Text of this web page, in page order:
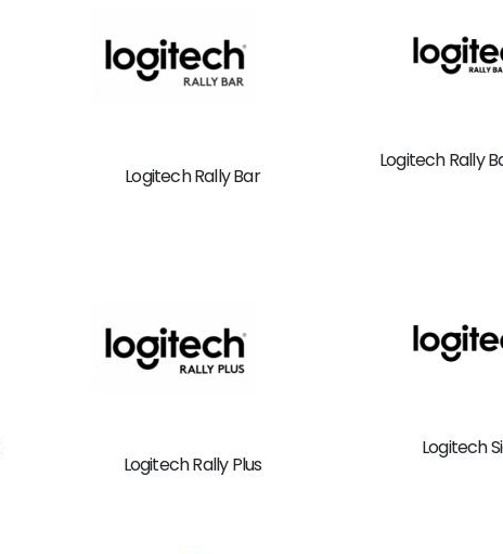
Logitech Rally Bar
Logitech Rally
Logitech Rally Plus
Logitech